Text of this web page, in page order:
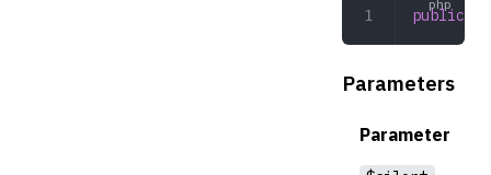
public
Parameters
Parameter